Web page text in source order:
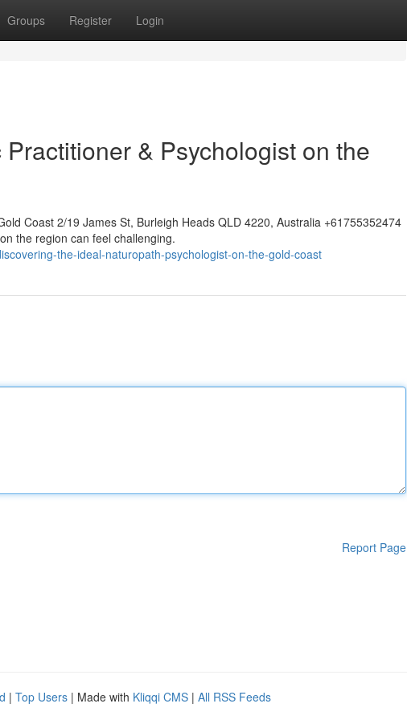
Groups Register Login
& Psychologist on the
Coast 2/19 James St, Burleigh Heads QLD 4220, Australia +61755352474
the region can feel challenging.
the-ideal-naturopath-psychologist-on-the-gold-coast
Report Page
| Top Users | Made with Kliqqi CMS | All RSS Feeds